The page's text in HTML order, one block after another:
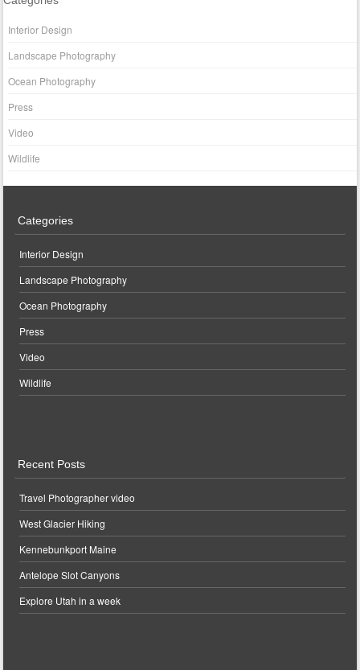
Interior Design
Landscape Photography
Ocean Photography
Press
Video
Wildlife
Categories
Interior Design
Landscape Photography
Ocean Photography
Press
Video
Wildlife
Recent Posts
Travel Photographer video
West Glacier Hiking
Kennebunkport Maine
Antelope Slot Canyons
Explore Utah in a week